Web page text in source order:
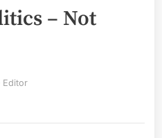
– Not
Editor